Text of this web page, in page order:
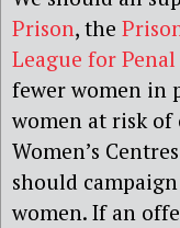
Prison, the
League for
fewer women in
women at risk
Women’s
should
women. If an